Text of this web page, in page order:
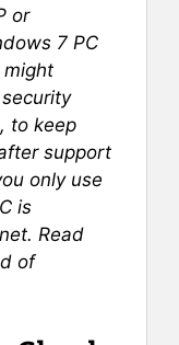
or
7 PC
might
to keep
support
only use
is
Read
of